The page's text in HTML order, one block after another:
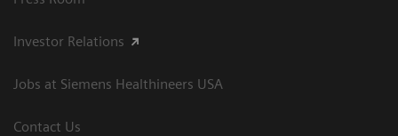
Investor Relations
Jobs at Siemens Healthineers USA
Contact Us